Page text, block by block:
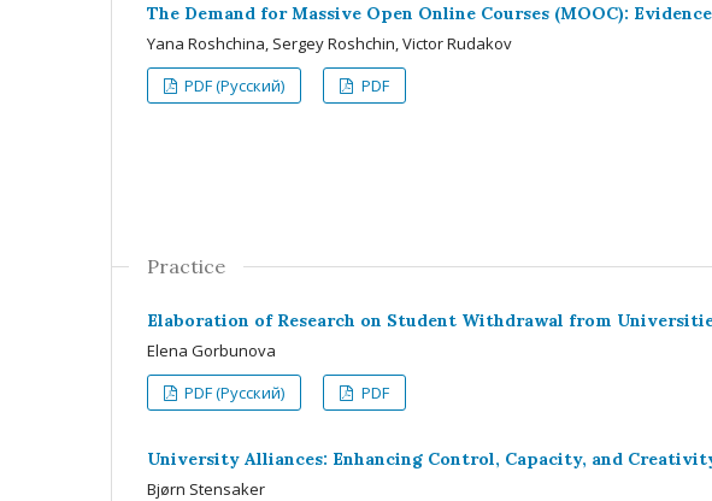
The Demand for Massive Open Online Courses (MOOC):
Yana Roshchina, Sergey Roshchin, Victor Rudakov
PDF (Русский)
PDF
Practice
Elaboration of Research on Student Withdrawal from
Elena Gorbunova
PDF (Русский)
PDF
University Alliances: Enhancing Control, Capacity, and
Bjørn Stensaker